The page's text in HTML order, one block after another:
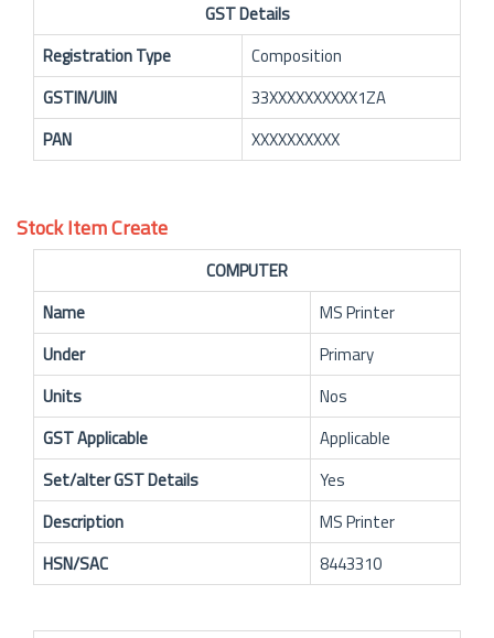
GST Details
Registration Type
Composition
GSTIN/UIN
33XXXXXXXXXX1ZA
PAN
XXXXXXXXXX
Stock Item Create
COMPUTER
Name
MS Printer
Under
Primary
Units
Nos
GST Applicable
Applicable
Set/alter GST Details
Yes
Description
MS Printer
HSN/SAC
8443310